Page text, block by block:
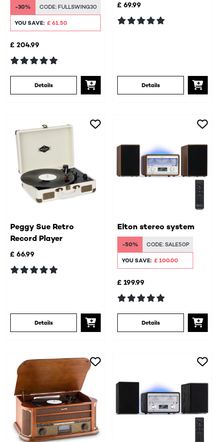
-30% CODE: FULLSWING30
YOU SAVE: £ 61.50
£ 204.99
Details
£ 69.99
Details
Peggy Sue Retro
Record Player
£ 66.99
Details
Elton stereo system
-50% CODE: SALE50P
YOU SAVE: £ 100.00
£ 199.99
Details